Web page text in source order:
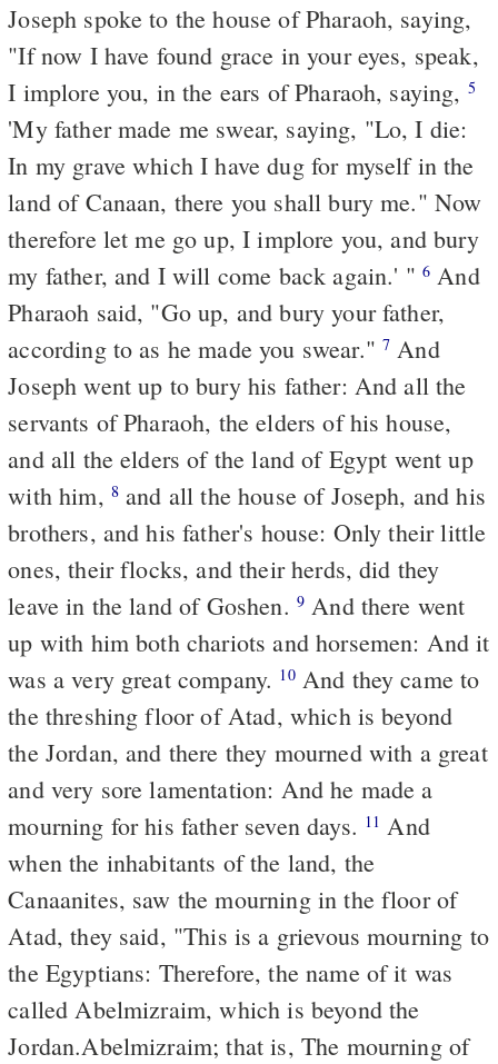
Joseph spoke to the house of Pharaoh, saying,
"If now I have found grace in your eyes, speak,
I implore you, in the ears of Pharaoh, saying, 5
'My father made me swear, saying, "Lo, I die:
In my grave which I have dug for myself in the
land of Canaan, there you shall bury me." Now
therefore let me go up, I implore you, and bury
my father, and I will come back again.' " 6 And
Pharaoh said, "Go up, and bury your father,
according to as he made you swear." 7 And
Joseph went up to bury his father: And all the
servants of Pharaoh, the elders of his house,
and all the elders of the land of Egypt went up
with him, 8 and all the house of Joseph, and his
brothers, and his father's house: Only their little
ones, their flocks, and their herds, did they
leave in the land of Goshen. 9 And there went
up with him both chariots and horsemen: And it
was a very great company. 10And they came to
the threshing floor of Atad, which is beyond
the Jordan, and there they mourned with a great
and very sore lamentation: And he made a
mourning for his father seven days. 11 And
when the inhabitants of the land, the
Canaanites, saw the mourning in the floor of
Atad, they said, "This is a grievous mourning to
the Egyptians: Therefore, the name of it was
called Abelmizraim, which is beyond the
Jordan.Abelmizraim; that is, The mourning of